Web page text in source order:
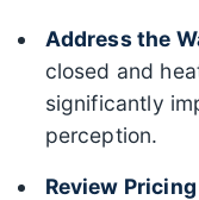
Address the
closed and
significantly
perception.
Review